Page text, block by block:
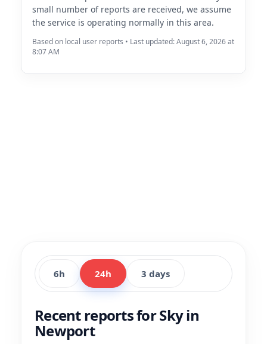
small number of reports are received, we assume
the service is operating normally in this area.
Based on local user reports • Last updated: August 6, 2026 at
8:07 AM
6h 24h 3 days
Recent reports for Sky in
Newport